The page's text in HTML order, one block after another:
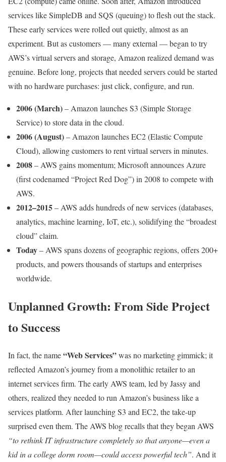
services like SimpleDB and SQS (queuing) to flesh out the stack.
These early services were rolled out quietly, almost as an
experiment. But as customers — many external — began to try
AWS’s virtual servers and storage, Amazon realized demand was
genuine. Before long, projects that needed servers could be started
with no hardware purchases: just click, configure, and run.
2006 (March)– Amazon launches S3 (Simple Storage
Service) to store data in the cloud.
2006 (August)– Amazon launches EC2 (Elastic Compute
Cloud), allowing customers to rent virtual servers in minutes.
2008– AWS gains momentum; Microsoft announces Azure
(first codenamed “Project Red Dog”) in 2008 to compete with
AWS.
2012–2015– AWS adds hundreds of new services (databases,
analytics, machine learning, IoT, etc.), solidifying the “broadest
cloud” claim.
Today– AWS spans dozens of geographic regions, offers 200+
products, and powers thousands of startups and enterprises
worldwide.
Unplanned Growth: From Side Project
to Success
In fact, the name“Web Services”was no marketing gimmick; it
reflected Amazon’s journey from a monolithic retailer to an
internet services firm. The early AWS team, led by Jassy and
others, realized they needed to run Amazon’s business like a
services platform. After launching S3 and EC2, the take-up
surprised even them. The AWS blog recalls that they began AWS
“to rethink IT infrastructure completely so that anyone—even a
kid in a college dorm room—could access powerful tech”. And it